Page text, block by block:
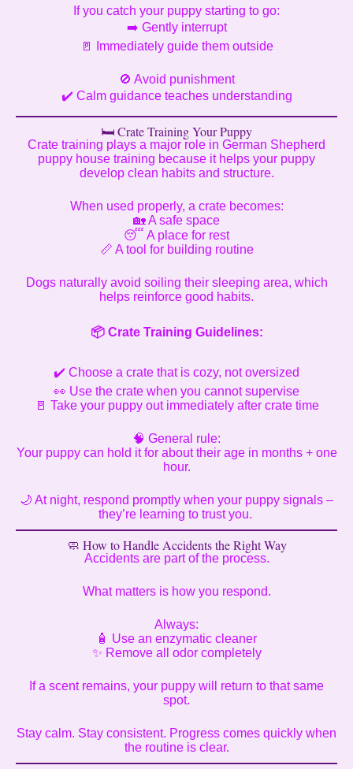
If you catch your puppy starting to go:
➡️ Gently interrupt
🚪 Immediately guide them outside
🚫 Avoid punishment
✔️ Calm guidance teaches understanding
🛏️ Crate Training Your Puppy
Crate training plays a major role in German Shepherd
puppy house training because it helps your puppy
develop clean habits and structure.
When used properly, a crate becomes:
🏡 A safe space
😴 A place for rest
📏 A tool for building routine
Dogs naturally avoid soiling their sleeping area, which
helps reinforce good habits.
📦Crate Training Guidelines:
✔️ Choose a crate that is cozy, not oversized
👀 Use the crate when you cannot supervise
🚪 Take your puppy out immediately after crate time
🧠 General rule:
Your puppy can hold it for about their age in months + one
hour.
🌙 At night, respond promptly when your puppy signals –
they’re learning to trust you.
🧼 How to Handle Accidents the Right Way
Accidents are part of the process.
What matters is how you respond.
Always:
🧴 Use an enzymatic cleaner
✨ Remove all odor completely
If a scent remains, your puppy will return to that same
spot.
Stay calm. Stay consistent. Progress comes quickly when
the routine is clear.